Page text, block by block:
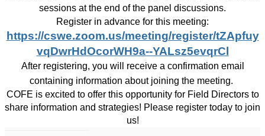
sessions at the end of the panel discussions.
Register in advance for this meeting:
https://cswe.zoom.us/meeting/register/tZApfuy
vqDwrHdOcorWH9a--YALsz5evqrCl
After registering, you will receive a confirmation email
containing information about joining the meeting.
COFE is excited to offer this opportunity for Field Directors to
share information and strategies! Please register today to join
us!